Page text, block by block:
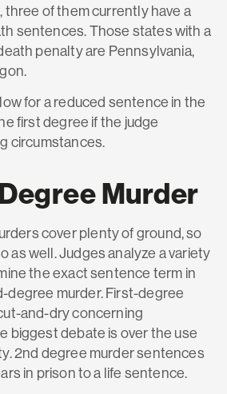
of them currently have a
sentences. Those states with a
penalty are Pennsylvania,
for a reduced sentence in the
first degree if the judge
circumstances.
Murder
cover plenty of ground, so
as well. Judges analyze a variety
the exact sentence term in
degree murder. First-degree
and-dry concerning
biggest debate is over the use
2nd degree murder sentences
in prison to a life sentence.